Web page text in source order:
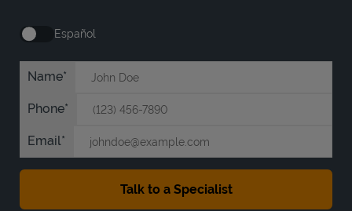
Español
Name
Phone
Email